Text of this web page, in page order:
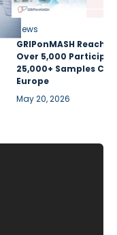
News
GRIPonMASH
Over 5,000
25,000+ Samples
Europe
May 20, 2026